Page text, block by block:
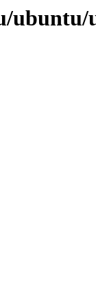
ubuntu/